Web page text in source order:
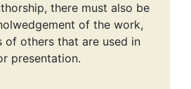
there must also be
of the work,
of others that are used in
presentation.